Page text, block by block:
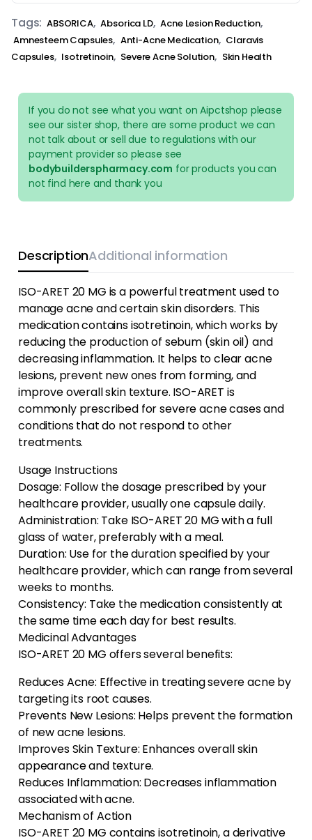
Tags: ABSORICA, Absorica LD, Acne Lesion Reduction,
Amnesteem Capsules, Anti-Acne Medication, Claravis
Capsules, Isotretinoin, Severe Acne Solution, Skin Health
If you do not see what you want on Aipctshop please
see our sister shop, there are some product we can
not talk about or sell due to regulations with our
payment provider so please see
bodybuilderspharmacy.com for products you can
not find here and thank you
DescriptionAdditional information
ISO-ARET 20 MG is a powerful treatment used to
manage acne and certain skin disorders. This
medication contains isotretinoin, which works by
reducing the production of sebum (skin oil) and
decreasing inflammation. It helps to clear acne
lesions, prevent new ones from forming, and
improve overall skin texture. ISO-ARET is
commonly prescribed for severe acne cases and
conditions that do not respond to other
treatments.
Usage Instructions
Dosage: Follow the dosage prescribed by your
healthcare provider, usually one capsule daily.
Administration: Take ISO-ARET 20 MG with a full
glass of water, preferably with a meal.
Duration: Use for the duration specified by your
healthcare provider, which can range from several
weeks to months.
Consistency: Take the medication consistently at
the same time each day for best results.
Medicinal Advantages
ISO-ARET 20 MG offers several benefits:
Reduces Acne: Effective in treating severe acne by
targeting its root causes.
Prevents New Lesions: Helps prevent the formation
of new acne lesions.
Improves Skin Texture: Enhances overall skin
appearance and texture.
Reduces Inflammation: Decreases inflammation
associated with acne.
Mechanism of Action
ISO-ARET 20 MG contains isotretinoin, a derivative